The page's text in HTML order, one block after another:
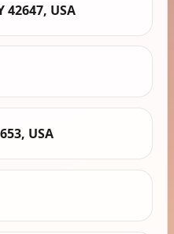
42647, USA
USA